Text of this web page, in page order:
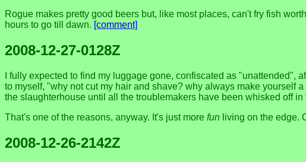
Rogue makes pretty good beers but, like most places, can't fry fish
hours to go till dawn. [comment]
2008-12-27-0128Z
I fully expected to find my luggage gone, confiscated as "unattended",
to myself, "why not cut my hair and shave? why always make yourself
the slaughterhouse until all the troublemakers have been whisked off
That's one of the reasons, anyway. It's just more fun living on the edge.
2008-12-26-2142Z